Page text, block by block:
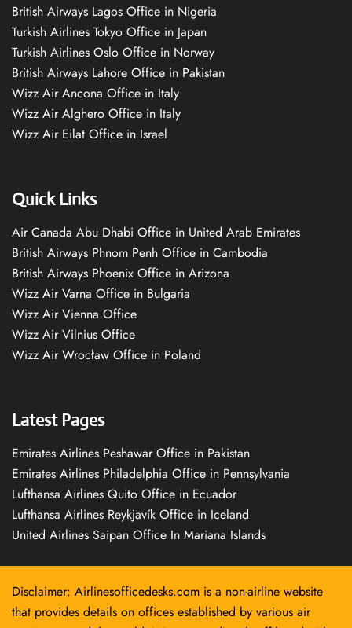
British Airways Lagos Office in Nigeria
Turkish Airlines Tokyo Office in Japan
Turkish Airlines Oslo Office in Norway
British Airways Lahore Office in Pakistan
Wizz Air Ancona Office in Italy
Wizz Air Alghero Office in Italy
Wizz Air Eilat Office in Israel
Quick Links
Air Canada Abu Dhabi Office in United Arab Emirates
British Airways Phnom Penh Office in Cambodia
British Airways Phoenix Office in Arizona
Wizz Air Varna Office in Bulgaria
Wizz Air Vienna Office
Wizz Air Vilnius Office
Wizz Air Wrocław Office in Poland
Latest Pages
Emirates Airlines Peshawar Office in Pakistan
Emirates Airlines Philadelphia Office in Pennsylvania
Lufthansa Airlines Quito Office in Ecuador
Lufthansa Airlines Reykjavík Office in Iceland
United Airlines Saipan Office In Mariana Islands
Disclaimer: Airlinesofficedesks.com is a non-airline website
that provides details on offices established by various air